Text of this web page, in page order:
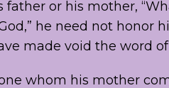
father or his mother,
he need not honor
made void the word of
one whom his mother